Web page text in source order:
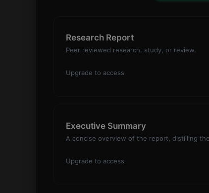
Research Report
Peer reviewed research, study, or review.
Upgrade to access
Executive Summary
A concise overview of the report, distilling
Upgrade to access